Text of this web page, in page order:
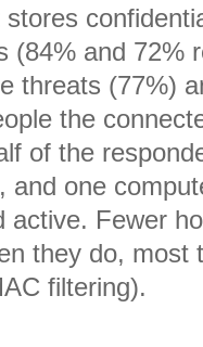
(84% and 72%
threats (77%)
the
of the
and one
active. Fewer
they do,
filtering).